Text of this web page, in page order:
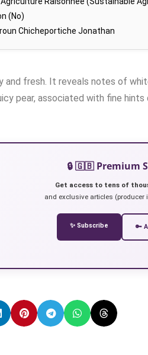
(No)
Chicheportiche Jonathan
and fresh. It reveals notes of
pear, associated with fine
🔒 🇬🇧 Premium
Get access to tens of
and exclusive articles
✨ Subscribe 🔑